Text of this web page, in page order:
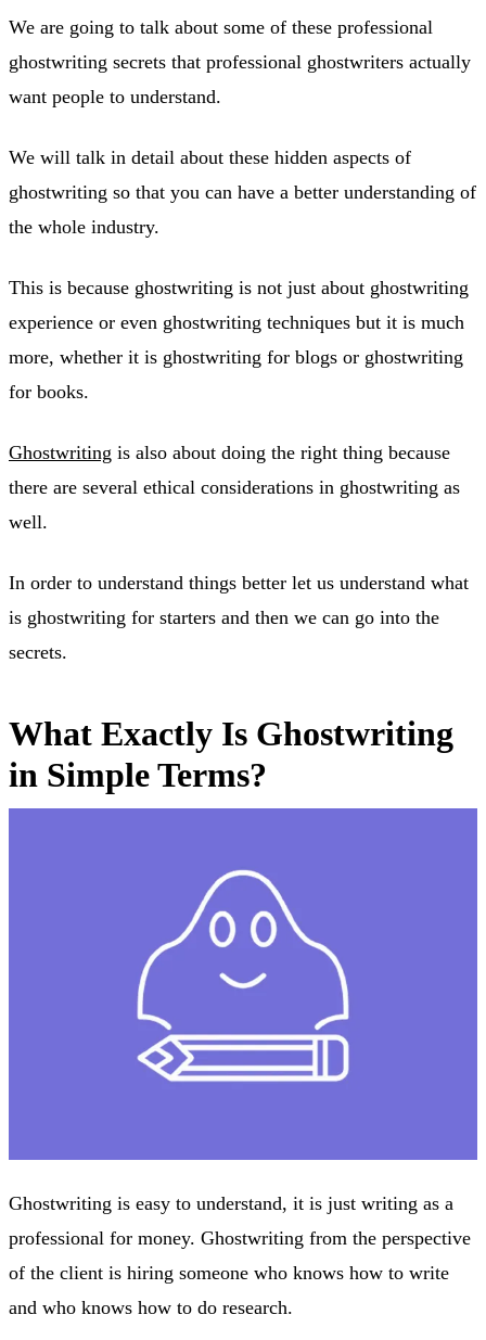
We are going to talk about some of these professional
ghostwriting secrets that professional ghostwriters actually
want people to understand.
We will talk in detail about these hidden aspects of
ghostwriting so that you can have a better understanding of
the whole industry.
This is because ghostwriting is not just about ghostwriting
experience or even ghostwriting techniques but it is much
more, whether it is ghostwriting for blogs or ghostwriting
for books.
Ghostwriting is also about doing the right thing because
there are several ethical considerations in ghostwriting as
well.
In order to understand things better let us understand what
is ghostwriting for starters and then we can go into the
secrets.
What Exactly Is Ghostwriting
in Simple Terms?
Ghostwriting is easy to understand, it is just writing as a
professional for money. Ghostwriting from the perspective
of the client is hiring someone who knows how to write
and who knows how to do research.